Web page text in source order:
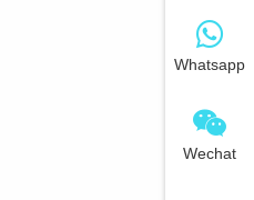
Whatsapp
Wechat